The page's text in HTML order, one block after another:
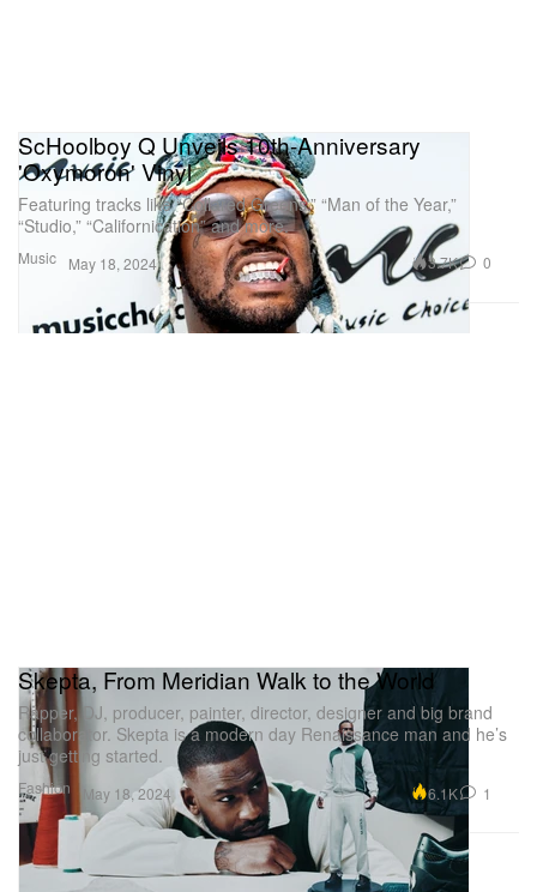
Music
ScHoolboy Q Unveils 10th-Anniversary
'Oxymoron' Vinyl
Featuring tracks like “Collared Greens,” “Man of the Year,”
“Studio,” “Californication” and more.
May 18, 2024 3.7K 0
Fashion
Skepta, From Meridian Walk to the World
Rapper, DJ, producer, painter, director, designer and big brand
collaborator. Skepta is a modern day Renaissance man and he’s
just getting started.
May 18, 2024 6.1K 1